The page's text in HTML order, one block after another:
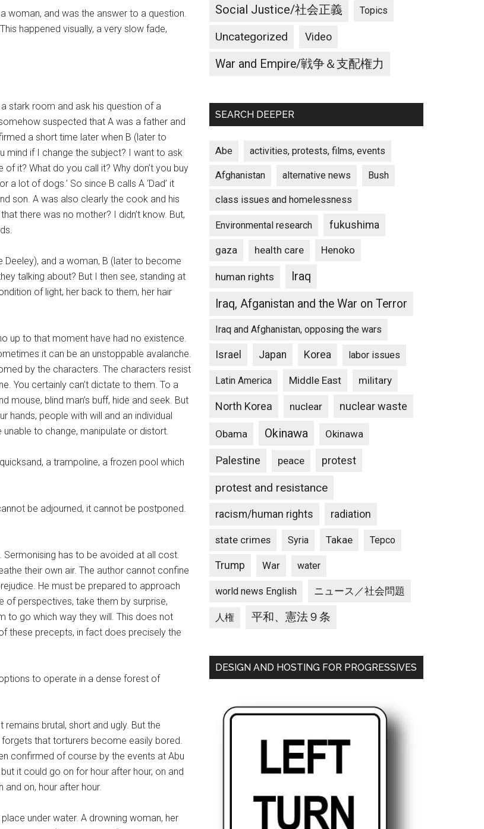
woman, and was the answer to a question.
happened visually, a very slow fade,
stark room and ask his question of a
suspected that A was a father and
a short time later when B (later to
mind if I change the subject? I want to ask
it? What do you call it? Why don’t you buy
a lot of dogs.’ So since B calls A ‘Dad’ it
son. A was also clearly the cook and his
there was no mother? I didn’t know. But,
Deeley), and a woman, B (later to become
talking about? But I then see, standing at
of light, her back to them, her hair
up to that moment have had no existence.
it can be an unstoppable avalanche.
by the characters. The characters resist
You certainly can’t dictate to them. To a
mouse, blind man’s buff, hide and seek. But
hands, people with will and an individual
to change, manipulate or distort.
a trampoline, a frozen pool which
be adjourned, it cannot be postponed.
has to be avoided at all cost.
their own air. The author cannot confine
He must be prepared to approach
of perspectives, take them by surprise,
to go which way they will. This does not
these precepts, in fact does precisely the
to operate in a dense forest of
brutal, short and ugly. But the
that torturers become easily bored.
confirmed of course by the events at Abu
it could go on for hour after hour, on and
on, hour after hour.
under water. A drowning woman, her
Social Justice/社会正義 Topics
Uncategorized Video
War and Empire/戦争＆支配権力
SEARCH DEEPER
Abe activities, protests, films, events
Afghanistan alternative news Bush
class issues and homelessness
Environmental research fukushima
gaza health care Henoko
human rights
Iraq
Iraq, Afganistan and the War on Terror
Iraq and Afghanistan, opposing the wars
Israel Japan Korea labor issues
Latin America Middle East military
North Korea nuclear nuclear waste
Obama Okinawa Okinawa
Palestine peace protest
protest and resistance
racism/human rights radiation
state crimes Syria Takae Tepco
Trump War water
world news English ニュース／社会問題
人権 平和、憲法９条
DESIGN AND HOSTING FOR PROGRESSIVES